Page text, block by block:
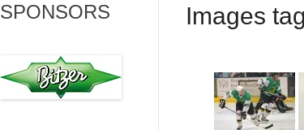
Images
SPONSORS